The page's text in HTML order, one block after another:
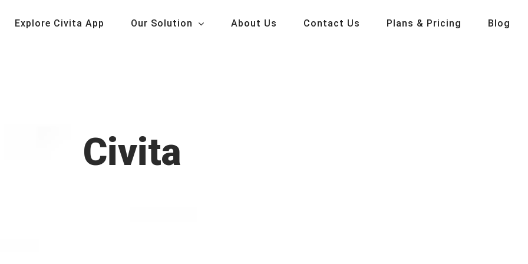
Explore Civita App Our Solution About Us Contact Us Plans & Pricing Blog
Civita